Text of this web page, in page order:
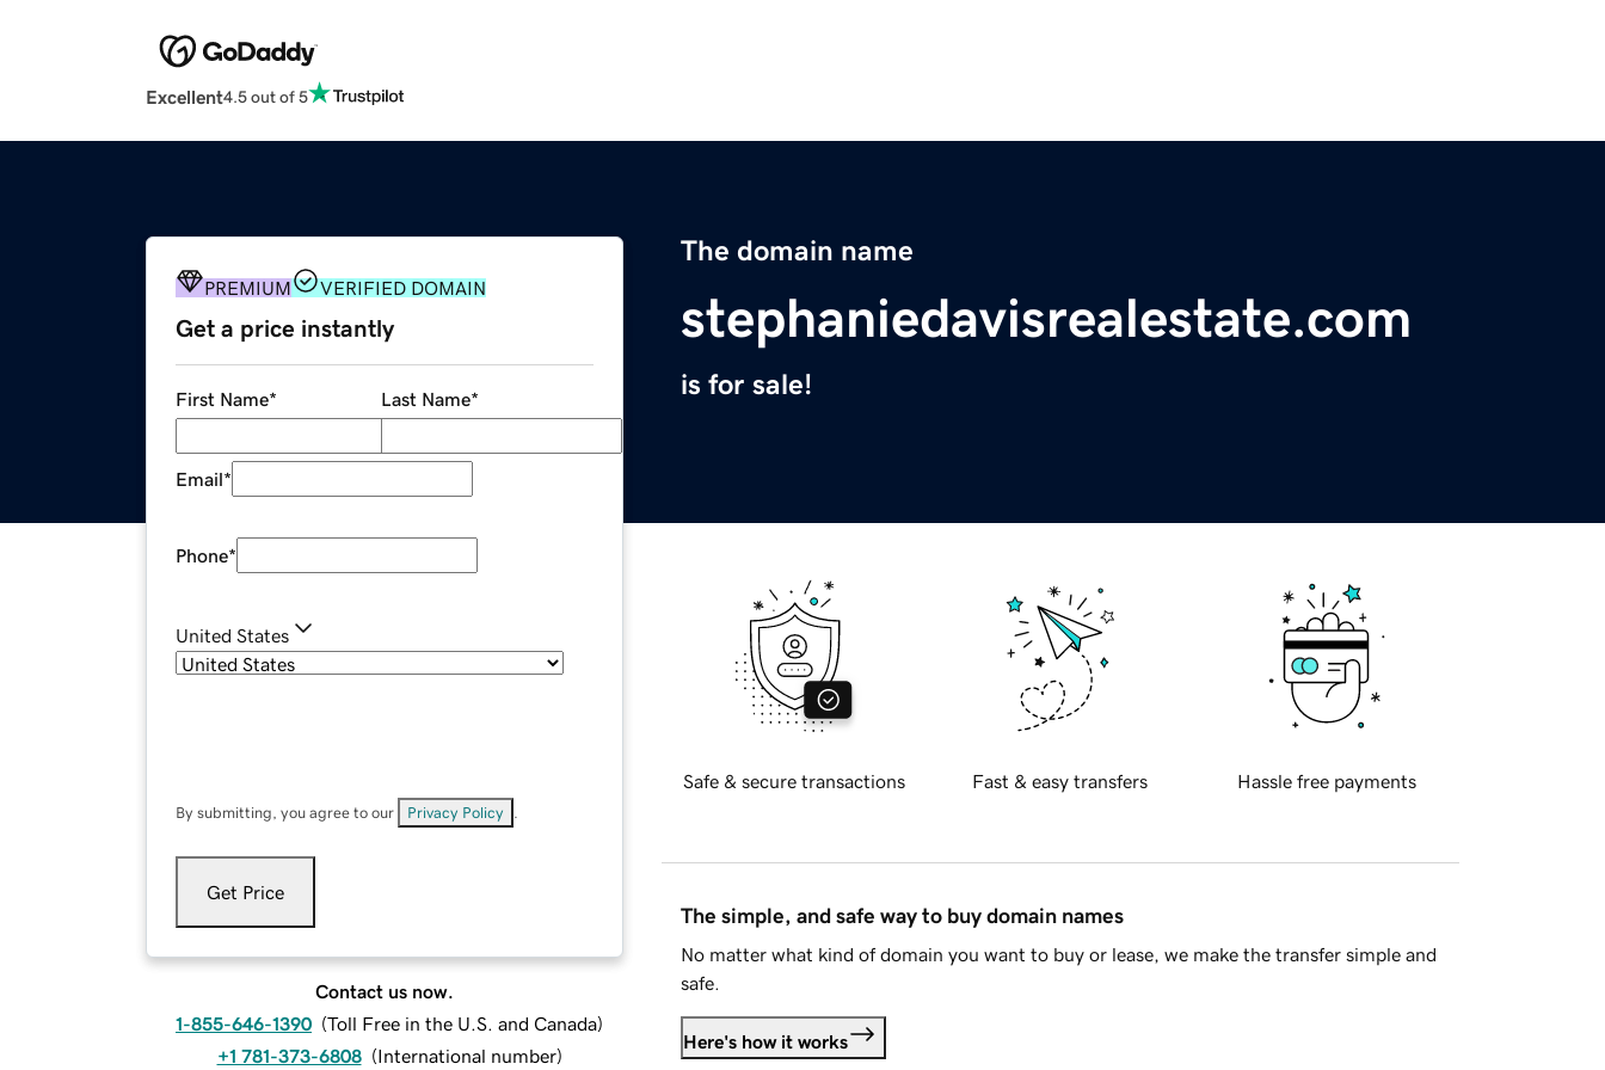
Excellent4.5 out of 5
The domain name
stephaniedavisrealestate.com
is for sale!
PREMIUM VERIFIED DOMAIN
Get a price instantly
First Name* Last Name*
Email*
Phone*
United States
By submitting, you agree to our Privacy Policy
Get Price
Contact us now.
1-855-646-1390 (Toll Free in the U.S. and Canada)
+1 781-373-6808 (International number)
Safe & secure transactions Fast & easy transfers Hassle free payments
The simple, and safe way to buy domain names
No matter what kind of domain you want to buy or lease, we make the transfer simple and
safe.
Here's how it works